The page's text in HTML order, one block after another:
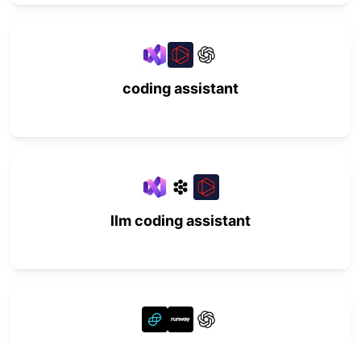
coding assistant
llm coding assistant